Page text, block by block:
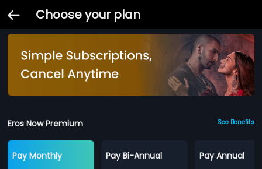
Choose your plan
Eros Now Premium See Benefits
Pay Monthly
Pay Bi-Annual
Pay Annual